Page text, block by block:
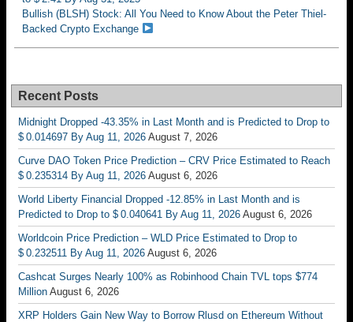
Bullish (BLSH) Stock: All You Need to Know About the Peter Thiel-
Backed Crypto Exchange
Recent Posts
Midnight Dropped -43.35% in Last Month and is Predicted to Drop to
$ 0.014697 By Aug 11, 2026 August 7, 2026
Curve DAO Token Price Prediction – CRV Price Estimated to Reach
$ 0.235314 By Aug 11, 2026 August 6, 2026
World Liberty Financial Dropped -12.85% in Last Month and is
Predicted to Drop to $ 0.040641 By Aug 11, 2026 August 6, 2026
Worldcoin Price Prediction – WLD Price Estimated to Drop to
$ 0.232511 By Aug 11, 2026 August 6, 2026
Cashcat Surges Nearly 100% as Robinhood Chain TVL tops $774
Million August 6, 2026
XRP Holders Gain New Way to Borrow Rlusd on Ethereum Without